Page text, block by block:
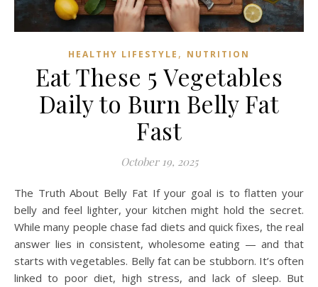
HEALTHY LIFESTYLE , NUTRITION
Eat These 5 Vegetables
Daily to Burn Belly Fat
Fast
October 19, 2025
The Truth About Belly Fat If your goal is to flatten your
belly and feel lighter, your kitchen might hold the secret.
While many people chase fad diets and quick fixes, the real
answer lies in consistent, wholesome eating — and that
starts with vegetables. Belly fat can be stubborn. It’s often
linked to poor diet, high stress, and lack of sleep. But